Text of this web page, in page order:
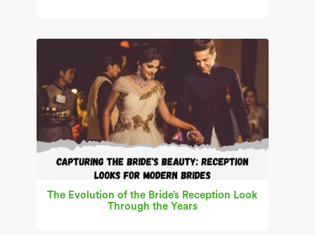
The Evolution of the Bride’s Reception Look
Through the Years